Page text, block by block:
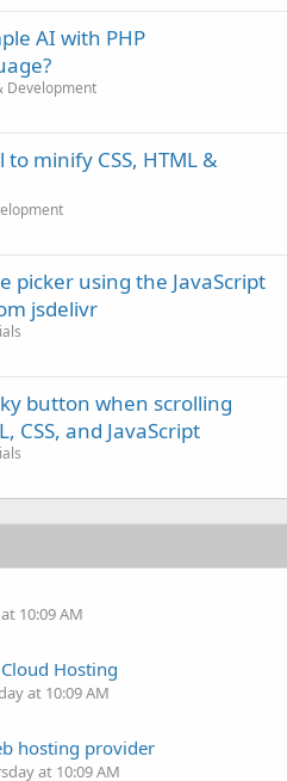
AI with PHP
Development
minify CSS, HTML &
picker using the JavaScript
jsdelivr
button when scrolling
CSS, and JavaScript
10:09 AM
Hosting
at 10:09 AM
hosting provider
at 10:09 AM